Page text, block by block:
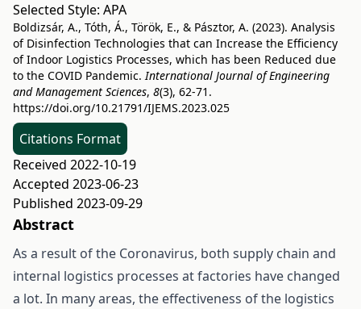
Selected Style: APA
Boldizsár, A., Tóth, Á., Török, E., & Pásztor, A. (2023). Analysis
of Disinfection Technologies that can Increase the Efficiency
of Indoor Logistics Processes, which has been Reduced due
to the COVID Pandemic.International Journal of Engineering
and Management Sciences, 8(3), 62-71.
https://doi.org/10.21791/IJEMS.2023.025
Citations Format
Received 2022-10-19
Accepted 2023-06-23
Published 2023-09-29
Abstract
As a result of the Coronavirus, both supply chain and
internal logistics processes at factories have changed
a lot. In many areas, the effectiveness of the logistics